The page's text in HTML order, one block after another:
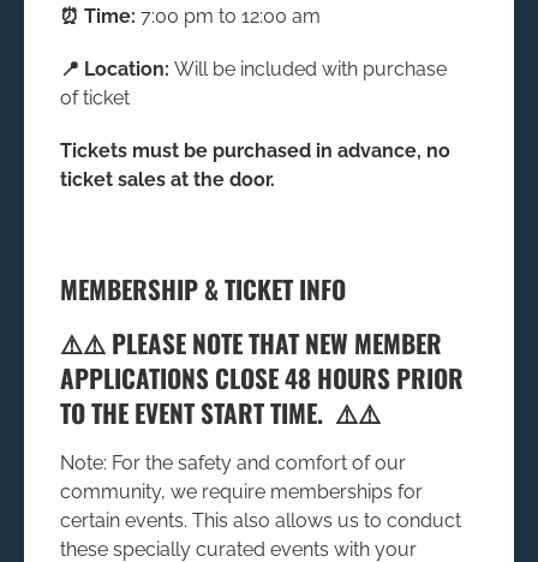
⏰ Time: 7:00 pm to 12:00 am
📍 Location: Will be included with purchase
of ticket
Tickets must be purchased in advance, no
ticket sales at the door.
MEMBERSHIP & TICKET INFO
⚠️⚠️ PLEASE NOTE THAT NEW MEMBER
APPLICATIONS CLOSE 48 HOURS PRIOR
TO THE EVENT START TIME. ⚠️⚠️
Note: For the safety and comfort of our
community, we require memberships for
certain events. This also allows us to conduct
these specially curated events with your